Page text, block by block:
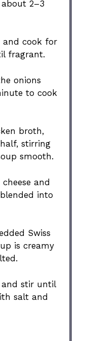
2–3
and cook for
fragrant.
onions
to cook
broth,
stirring
smooth.
and
into
Swiss
is creamy
and stir until
salt and